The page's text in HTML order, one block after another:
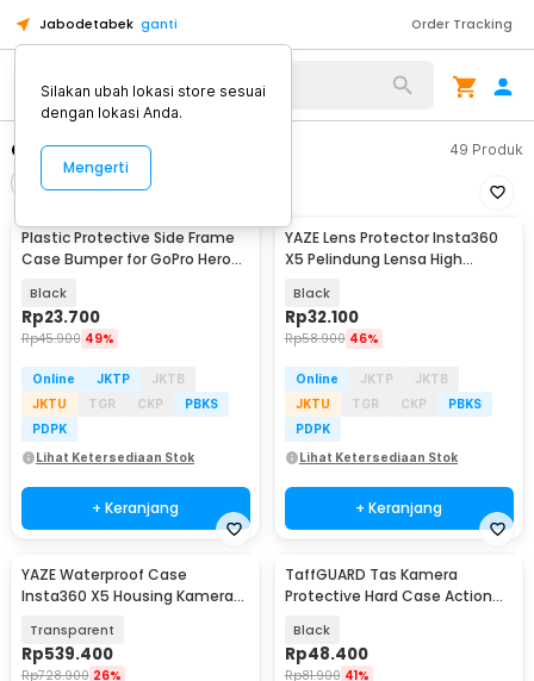
Jabodetabek ganti Order Tracking
Alat Kopi
Casing Action Camera 49 Produk
Urutkan
Plastic Protective Side Frame
Case Bumper for GoPro Hero
Black
Rp23.700
Rp45.900 49%
Online JKTP
JKTB
JKTU
TGR CKP
PBKS
PDPK
Lihat Ketersediaan Stok
+ Keranjang
YAZE Lens Protector Insta360
X5 Pelindung Lensa High
Black
Rp32.100
Rp58.900 46%
Online JKTP
JKTB
JKTU
TGR CKP
PBKS
PDPK
Lihat Ketersediaan Stok
+ Keranjang
YAZE Waterproof Case
Insta360 X5 Housing Kamera
Transparent
Rp539.400
Rp728.900 26%
TaffGUARD Tas Kamera
Protective Hard Case Action
Q7SM
Black
Rp48.400
Rp81.900 41%
Silakan ubah lokasi store sesuai
dengan lokasi Anda.
Mengerti